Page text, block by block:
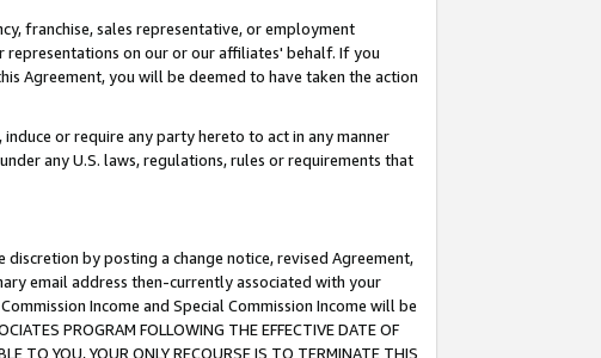
franchise, sales representative, or employment
on our or our affiliates' behalf. If you
Agreement, you will be deemed to have taken the action
or require any party hereto to act in any manner
any U.S. laws, regulations, rules or requirements that
by posting a change notice, revised Agreement,
email address then-currently associated with your
Income and Special Commission Income will be
PROGRAM FOLLOWING THE EFFECTIVE DATE OF
TO YOU, YOUR ONLY RECOURSE IS TO TERMINATE THIS